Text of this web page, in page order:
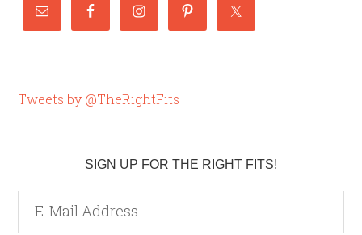
Tweets by @TheRightFits
SIGN UP FOR THE RIGHT FITS!